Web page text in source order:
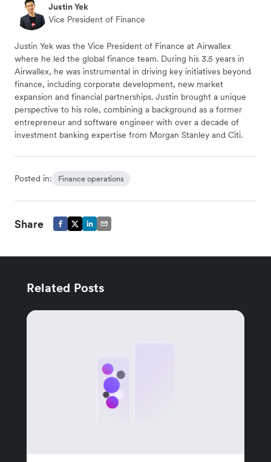
Justin Yek
Vice President of Finance
Justin Yek was the Vice President of Finance at Airwallex
where he led the global finance team. During his 3.5 years in
Airwallex, he was instrumental in driving key initiatives beyond
finance, including corporate development, new market
expansion and financial partnerships. Justin brought a unique
perspective to his role, combining a background as a former
entrepreneur and software engineer with over a decade of
investment banking expertise from Morgan Stanley and Citi.
Posted in: Finance operations
Share
Related Posts